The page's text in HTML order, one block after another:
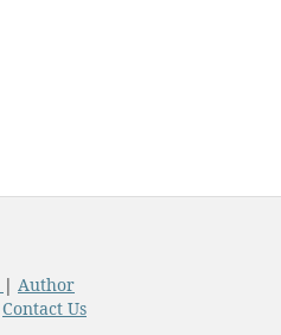
| Author
Contact Us